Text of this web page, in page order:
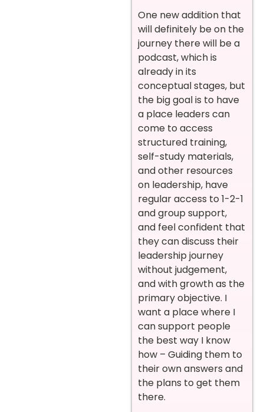
One new addition that
will definitely be on the
journey there will be a
podcast, which is
already in its
conceptual stages, but
the big goal is to have
a place leaders can
come to access
structured training,
self-study materials,
and other resources
on leadership, have
regular access to 1-2-1
and group support,
and feel confident that
they can discuss their
leadership journey
without judgement,
and with growth as the
primary objective. I
want a place where I
can support people
the best way I know
how – Guiding them to
their own answers and
the plans to get them
there.